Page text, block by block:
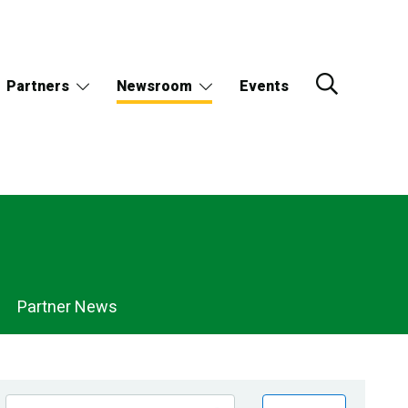
Partners Newsroom Events
Partner News